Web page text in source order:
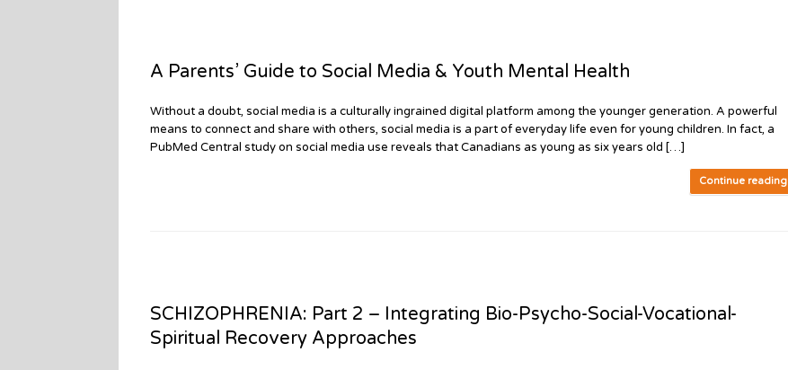
A Parents’ Guide to Social Media & Youth Mental Health
Without a doubt, social media is a culturally ingrained digital platform among the younger generation. A powerful
means to connect and share with others, social media is a part of everyday life even for young children. In fact, a
PubMed Central study on social media use reveals that Canadians as young as six years old […]
Continue reading
SCHIZOPHRENIA: Part 2 – Integrating Bio-Psycho-Social-Vocational-
Spiritual Recovery Approaches